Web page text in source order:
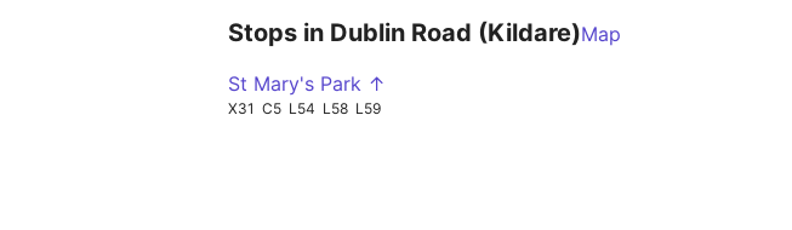
Stops in Dublin Road (Kildare)Map
St Mary's Park ↑
X31 C5 L54 L58 L59